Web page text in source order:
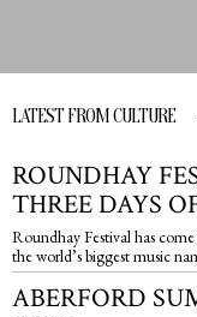
LATEST FROM CULTURE
ROUNDHAY
THREE DAYS
Roundhay Festival has
the world’s biggest music
ABERFORD